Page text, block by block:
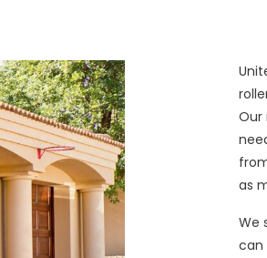
Our
as
We
can